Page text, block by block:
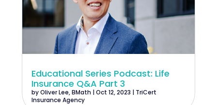
Educational Series Podcast: Life
Insurance Q&A Part 3
byOliver Lee, BMath |Oct 12, 2023 | TriCert
Insurance Agency